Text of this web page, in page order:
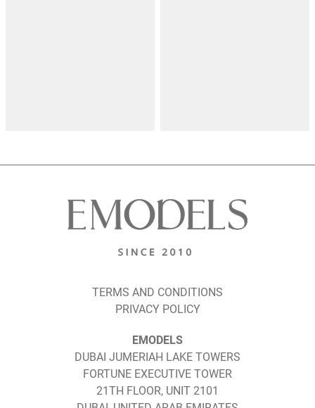
TERMS AND CONDITIONS
PRIVACY POLICY
EMODELS
DUBAI JUMERIAH LAKE TOWERS
FORTUNE EXECUTIVE TOWER
21TH FLOOR, UNIT 2101